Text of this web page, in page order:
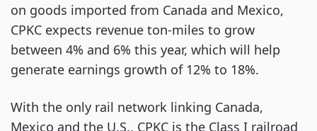
on goods imported from Canada and Mexico,
CPKC expects revenue ton-miles to grow
between 4% and 6% this year, which will help
generate earnings growth of 12% to 18%.
With the only rail network linking Canada,
Mexico and the U.S., CPKC is the Class I railroad